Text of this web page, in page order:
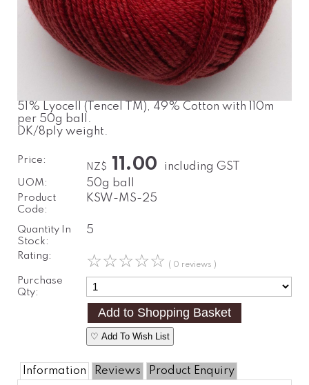
51% Lyocell (Tencel TM), 49% Cotton with 110m
per 50g ball.
DK/8ply weight.
Price:
NZ$ 11.00 including GST
UOM: 50g ball
Product
Code:
KSW-MS-25
Quantity In
Stock:
5
Rating: ☆☆☆☆☆ ( 0 reviews )
Purchase
Qty:
♡ Add To Wish List
Information Reviews Product Enquiry